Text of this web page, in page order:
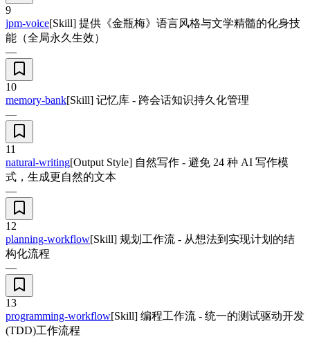
9
jpm-voice[Skill] 提供《金瓶梅》语言风格与文学精髓的化身技
能（全局永久生效）
—
10
memory-bank[Skill] 记忆库 - 跨会话知识持久化管理
—
11
natural-writing[Output Style] 自然写作 - 避免 24 种 AI 写作模
式，生成更自然的文本
—
12
planning-workflow[Skill] 规划工作流 - 从想法到实现计划的结
构化流程
—
13
programming-workflow[Skill] 编程工作流 - 统一的测试驱动开发
(TDD)工作流程